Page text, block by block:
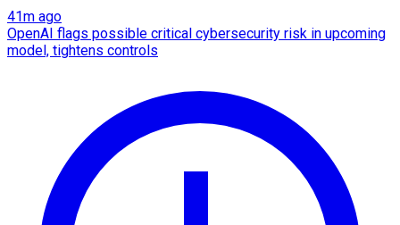
41m ago
OpenAI flags possible critical cybersecurity risk in upcoming
model, tightens controls